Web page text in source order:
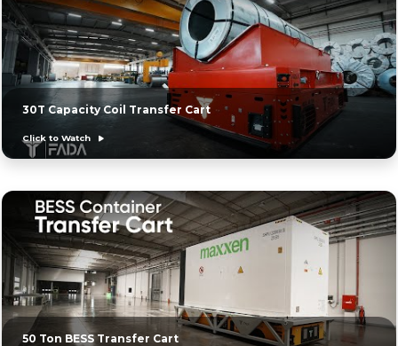
30T Capacity Coil Transfer Cart
Click to Watch
50 Ton BESS Transfer Cart